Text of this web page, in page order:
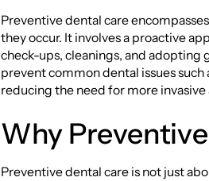
Preventive dental care
they occur. It involves a proactive
check-ups, cleanings, and adopting
prevent common dental issues
reducing the need for more
Why
Preventive dental care is not just